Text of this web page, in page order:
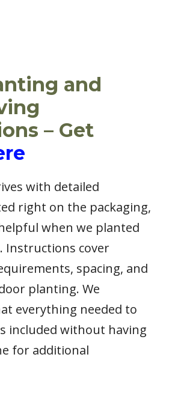
and
– Get
with detailed
right on the packaging,
when we planted
Instructions cover
spacing, and
planting. We
everything needed to
included without having
for additional